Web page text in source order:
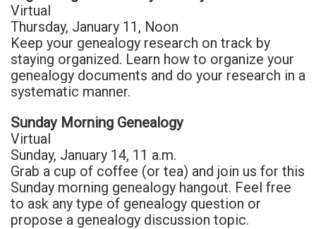
Virtual
Thursday, January 11, Noon
Keep your genealogy research on track by
staying organized. Learn how to organize your
genealogy documents and do your research in a
systematic manner.
Sunday Morning Genealogy
Virtual
Sunday, January 14, 11 a.m.
Grab a cup of coffee (or tea) and join us for this
Sunday morning genealogy hangout. Feel free
to ask any type of genealogy question or
propose a genealogy discussion topic.